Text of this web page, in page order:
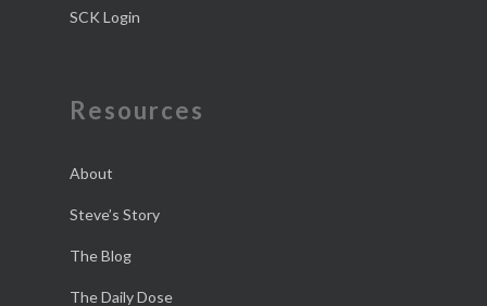
SCK Login
Resources
About
Steve’s Story
The Blog
The Daily Dose